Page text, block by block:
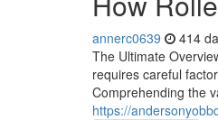
annerc0639 414
The Ultimate
requires careful
Comprehending the
https://